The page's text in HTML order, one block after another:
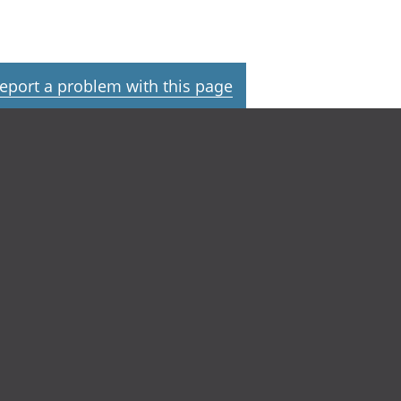
a problem with this page